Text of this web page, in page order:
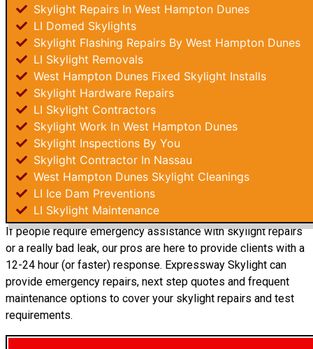
Skylight Repairs In West Hampton Dunes
LI Domed Skylights
Skylight Flashing Repairs By West Hampton Dunes
LI Skylight Removals
West Hampton Dunes Fixed Skylight Installs
Skylight Hardware Repairs
LI Skylight Contractors
Skylight Work In West Hampton Dunes
Skylight Inspections By You
Skylight Contractor In Nassau
West Hampton Dunes Skylight Cleanings
LI Ice Dam Preventions
LI Skylight Maintenance
If people require emergency assistance with skylight repairs
or a really bad leak, our pros are here to provide clients with a
12-24 hour (or faster) response. Expressway Skylight can
provide emergency repairs, next step quotes and frequent
maintenance options to cover your skylight repairs and test
requirements.